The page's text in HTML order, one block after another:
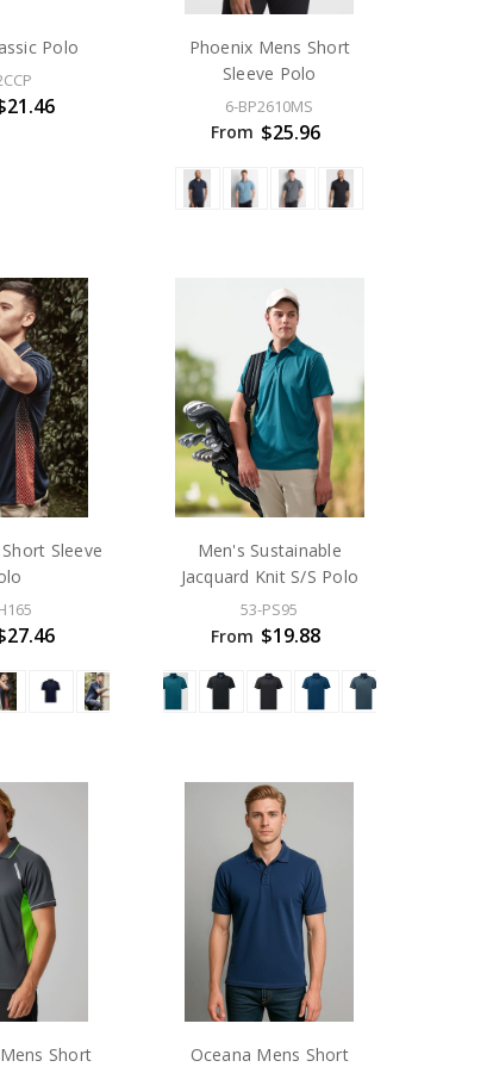
Polo
Phoenix Mens Short
Sleeve Polo
6-BP2610MS
From $25.96
Sleeve
Men's Sustainable
Jacquard Knit S/S Polo
53-PS95
From $19.88
Short
Oceana Mens Short